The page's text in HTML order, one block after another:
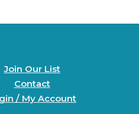
Join Our List
Contact
/ My Account